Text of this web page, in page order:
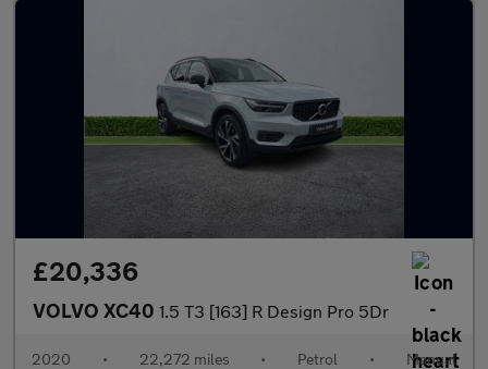
£20,336
VOLVO XC40 1.5 T3 [163] R Design Pro 5Dr
2020 • 22,272 miles • Petrol • Manual